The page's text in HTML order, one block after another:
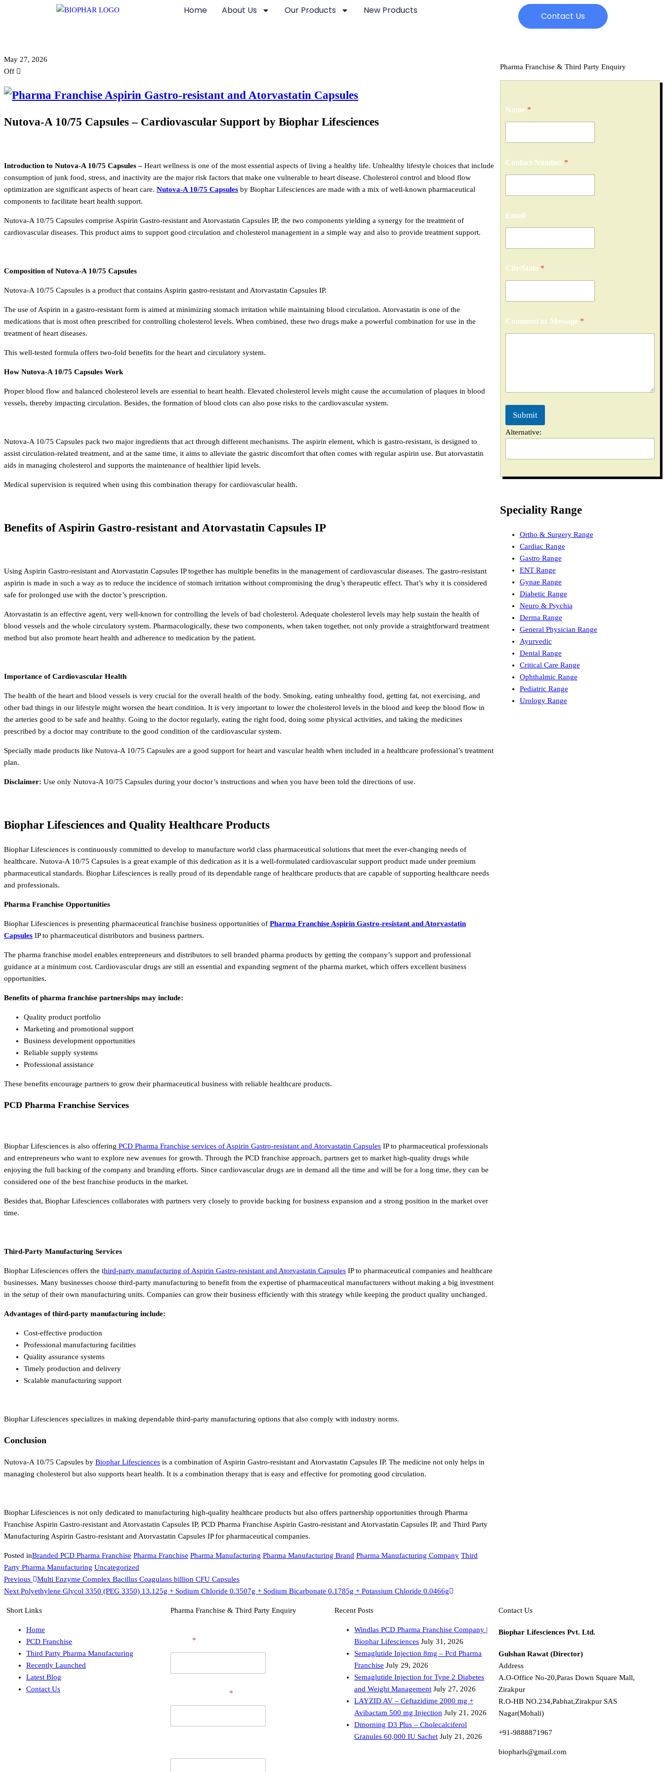
Home About Us Our Products New Products
Contact Us
May 27, 2026
Off
Nutova-A 10/75 Capsules – Cardiovascular Support by Biophar Lifesciences
Introduction to Nutova-A 10/75 Capsules – Heart wellness is one of the most essential aspects of living a healthy life. Unhealthy lifestyle choices that include
consumption of junk food, stress, and inactivity are the major risk factors that make one vulnerable to heart disease. Cholesterol control and blood flow
optimization are significant aspects of heart care. Nutova-A 10/75 Capsules by Biophar Lifesciences are made with a mix of well-known pharmaceutical
components to facilitate heart health support.
Nutova-A 10/75 Capsules comprise Aspirin Gastro-resistant and Atorvastatin Capsules IP, the two components yielding a synergy for the treatment of
cardiovascular diseases. This product aims to support good circulation and cholesterol management in a simple way and also to provide treatment support.
Composition of Nutova-A 10/75 Capsules
Nutova-A 10/75 Capsules is a product that contains Aspirin gastro-resistant and Atorvastatin Capsules IP.
The use of Aspirin in a gastro-resistant form is aimed at minimizing stomach irritation while maintaining blood circulation. Atorvastatin is one of the
medications that is most often prescribed for controlling cholesterol levels. When combined, these two drugs make a powerful combination for use in the
treatment of heart diseases.
This well-tested formula offers two-fold benefits for the heart and circulatory system.
How Nutova-A 10/75 Capsules Work
Proper blood flow and balanced cholesterol levels are essential to heart health. Elevated cholesterol levels might cause the accumulation of plaques in blood
vessels, thereby impacting circulation. Besides, the formation of blood clots can also pose risks to the cardiovascular system.
Nutova-A 10/75 Capsules pack two major ingredients that act through different mechanisms. The aspirin element, which is gastro-resistant, is designed to
assist circulation-related treatment, and at the same time, it aims to alleviate the gastric discomfort that often comes with regular aspirin use. But atorvastatin
aids in managing cholesterol and supports the maintenance of healthier lipid levels.
Medical supervision is required when using this combination therapy for cardiovascular health.
Benefits of Aspirin Gastro-resistant and Atorvastatin Capsules IP
Using Aspirin Gastro-resistant and Atorvastatin Capsules IP together has multiple benefits in the management of cardiovascular diseases. The gastro-resistant
aspirin is made in such a way as to reduce the incidence of stomach irritation without compromising the drug’s therapeutic effect. That’s why it is considered
safe for prolonged use with the doctor’s prescription.
Atorvastatin is an effective agent, very well-known for controlling the levels of bad cholesterol. Adequate cholesterol levels may help sustain the health of
blood vessels and the whole circulatory system. Pharmacologically, these two components, when taken together, not only provide a straightforward treatment
method but also promote heart health and adherence to medication by the patient.
Importance of Cardiovascular Health
The health of the heart and blood vessels is very crucial for the overall health of the body. Smoking, eating unhealthy food, getting fat, not exercising, and
other bad things in our lifestyle might worsen the heart condition. It is very important to lower the cholesterol levels in the blood and keep the blood flow in
the arteries good to be safe and healthy. Going to the doctor regularly, eating the right food, doing some physical activities, and taking the medicines
prescribed by a doctor may contribute to the good condition of the cardiovascular system.
Specially made products like Nutova-A 10/75 Capsules are a good support for heart and vascular health when included in a healthcare professional’s treatment
plan.
Disclaimer: Use only Nutova-A 10/75 Capsules during your doctor’s instructions and when you have been told the directions of use.
Biophar Lifesciences and Quality Healthcare Products
Biophar Lifesciences is continuously committed to develop to manufacture world class pharmaceutical solutions that meet the ever-changing needs of
healthcare. Nutova-A 10/75 Capsules is a great example of this dedication as it is a well-formulated cardiovascular support product made under premium
pharmaceutical standards. Biophar Lifesciences is really proud of its dependable range of healthcare products that are capable of supporting healthcare needs
and professionals.
Pharma Franchise Opportunities
Biophar Lifesciences is presenting pharmaceutical franchise business opportunities of Pharma Franchise Aspirin Gastro-resistant and Atorvastatin
Capsules IP to pharmaceutical distributors and business partners.
The pharma franchise model enables entrepreneurs and distributors to sell branded pharma products by getting the company’s support and professional
guidance at a minimum cost. Cardiovascular drugs are still an essential and expanding segment of the pharma market, which offers excellent business
opportunities.
Benefits of pharma franchise partnerships may include:
Quality product portfolio
Marketing and promotional support
Business development opportunities
Reliable supply systems
Professional assistance
These benefits encourage partners to grow their pharmaceutical business with reliable healthcare products.
PCD Pharma Franchise Services
Biophar Lifesciences is also offering PCD Pharma Franchise services of Aspirin Gastro-resistant and Atorvastatin Capsules IP to pharmaceutical professionals
and entrepreneurs who want to explore new avenues for growth. Through the PCD franchise approach, partners get to market high-quality drugs while
enjoying the full backing of the company and branding efforts. Since cardiovascular drugs are in demand all the time and will be for a long time, they can be
considered one of the best franchise products in the market.
Besides that, Biophar Lifesciences collaborates with partners very closely to provide backing for business expansion and a strong position in the market over
time.
Third-Party Manufacturing Services
Biophar Lifesciences offers the third-party manufacturing of Aspirin Gastro-resistant and Atorvastatin Capsules IP to pharmaceutical companies and healthcare
businesses. Many businesses choose third-party manufacturing to benefit from the expertise of pharmaceutical manufacturers without making a big investment
in the setup of their own manufacturing units. Companies can grow their business efficiently with this strategy while keeping the product quality unchanged.
Advantages of third-party manufacturing include:
Cost-effective production
Professional manufacturing facilities
Quality assurance systems
Timely production and delivery
Scalable manufacturing support
Biophar Lifesciences specializes in making dependable third-party manufacturing options that also comply with industry norms.
Conclusion
Nutova-A 10/75 Capsules by Biophar Lifesciences is a combination of Aspirin Gastro-resistant and Atorvastatin Capsules IP. The medicine not only helps in
managing cholesterol but also supports heart health. It is a combination therapy that is easy and effective for promoting good circulation.
Biophar Lifesciences is not only dedicated to manufacturing high-quality healthcare products but also offers partnership opportunities through Pharma
Franchise Aspirin Gastro-resistant and Atorvastatin Capsules IP, PCD Pharma Franchise Aspirin Gastro-resistant and Atorvastatin Capsules IP, and Third Party
Manufacturing Aspirin Gastro-resistant and Atorvastatin Capsules IP for pharmaceutical companies.
Posted inBranded PCD Pharma Franchise Pharma Franchise Pharma Manufacturing Pharma Manufacturing Brand Pharma Manufacturing Company Third
Party Pharma Manufacturing Uncategorized
Previous
Multi Enzyme Complex Bacillus Coagulans billion CFU Capsules
Next Polyethylene Glycol 3350 (PEG 3350) 13.125g + Sodium Chloride 0.3507g + Sodium Bicarbonate 0.1785g + Potassium Chloride 0.0466g
Pharma Franchise & Third Party Enquiry
Name *
Contact Number *
Email
City/State *
N
u
s
g
e
Comment or Message *
Submit
Alternative:
Speciality Range
Ortho & Surgery Range
Cardiac Range
Gastro Range
ENT Range
Gynae Range
Diabetic Range
Neuro & Psychia
Derma Range
General Physician Range
Ayurvedic
Dental Range
Critical Care Range
Ophthalmic Range
Pediatric Range
Urology Range
Short Links
Home
PCD Franchise
Third Party Pharma Manufacturing
Recently Launched
Latest Blog
Contact Us
Pharma Franchise & Third Party Enquiry
a
y
S
*
*
Recent Posts
Windlas PCD Pharma Franchise Company |
Biophar Lifesciences July 31, 2026
Semaglutide Injection 8mg – Pcd Pharma
Franchise July 29, 2026
Semaglutide Injection for Type 2 Diabetes
and Weight Management July 27, 2026
LAYZID AV – Ceftazidime 2000 mg +
Avibactam 500 mg Injection July 21, 2026
Dmorning D3 Plus – Cholecalciferol
Granules 60,000 IU Sachet July 21, 2026
Contact Us
Biophar Lifesciences Pvt. Ltd.
Gulshan Rawat (Director)
Address
A.O-Office No-20,Paras Down Square Mall,
Zirakpur
R.O-HB NO.234,Pabhat,Zirakpur SAS
Nagar(Mohali)
+91-9888871967
biopharls@gmail.com